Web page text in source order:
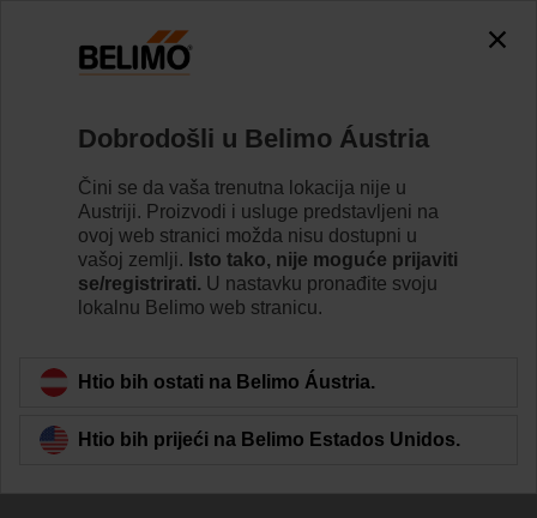
Committed To
Sustainability
Dobrodošli u Belimo Áustria
Čini se da vaša trenutna lokacija nije u
Austriji. Proizvodi i usluge predstavljeni na
ovoj web stranici možda nisu dostupni u
vašoj zemlji. Isto tako, nije moguće prijaviti
se/registrirati. U nastavku pronađite svoju
lokalnu Belimo web stranicu.
Htio bih ostati na Belimo Áustria.
Htio bih prijeći na Belimo Estados Unidos.